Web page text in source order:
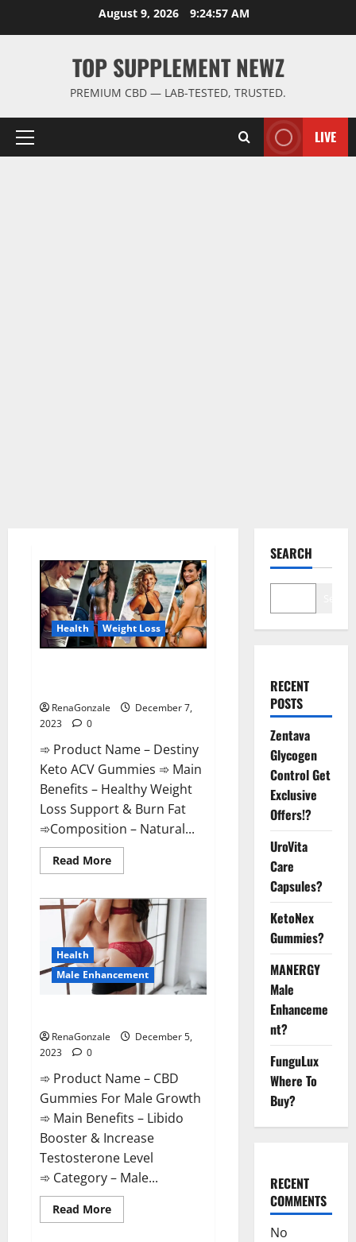
August 9, 2026 9:24:57 AM
TOP SUPPLEMENT NEWZ
PREMIUM CBD — LAB-TESTED, TRUSTED.
Primary
LIVE
Health Weight Loss
RenaGonzale
December 7,
2023
0
➾ Product Name – Destiny
Keto ACV Gummies ➾ Main
Benefits – Healthy Weight
Loss Support & Burn Fat
➾Composition – Natural...
Read MoreRead
more
Keto
ACV
Gummies
Weight
Loss?
Health
Male Enhancement
RenaGonzale
December 5,
2023
0
➾ Product Name – CBD
Gummies For Male Growth
➾ Main Benefits – Libido
Booster & Increase
Testosterone Level
➾ Category – Male...
Read MoreRead
more
SEARCH
RECENT
POSTS
Zentava
Glycogen
Control Get
Exclusive
Offers!?
UroVita
Care
Capsules?
KetoNex
Gummies?
MANERGY
Male
Enhanceme
nt?
FunguLux
Where To
Buy?
RECENT
COMMENTS
No